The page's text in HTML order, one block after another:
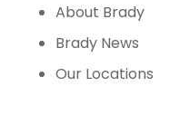
About Brady
Brady News
Our Locations